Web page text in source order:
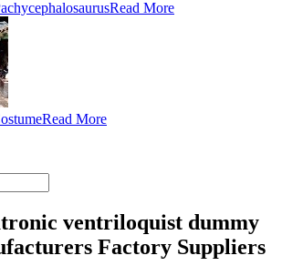
Read More
Read More
ventriloquist dummy
Factory Suppliers